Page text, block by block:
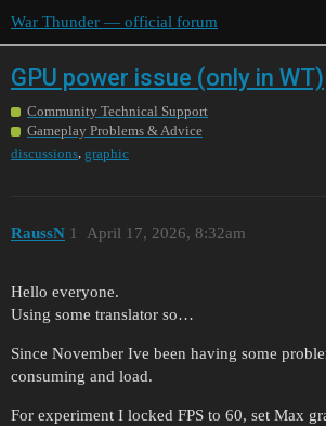
War Thunder — official forum
GPU power issue (only in WT)
Community Technical Support
Gameplay Problems & Advice
discussions, graphic
RaussN April 17, 2026, 8:32am
1
Hello everyone.
Using some translator so…
Since November Ive been having some
consuming and load.
For experiment I locked FPS to 60, set Max